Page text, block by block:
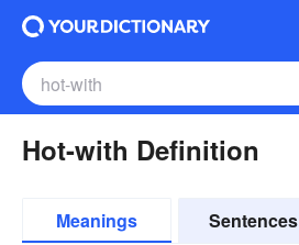
Hot-with Definition
Meanings Sentences